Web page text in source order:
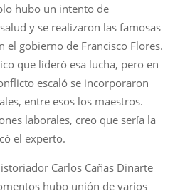
hubo un intento de
y se realizaron las famosas
el gobierno de Francisco Flores.
que lideró esa lucha, pero en
escaló se incorporaron
entre esos los maestros.
laborales, creo que sería la
el experto.
Carlos Cañas Dinarte
hubo unión de varios